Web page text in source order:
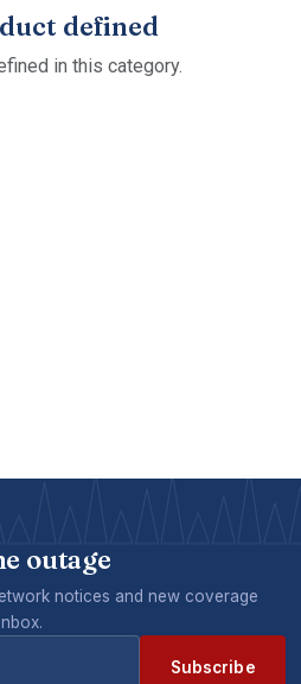
defined
in this category.
outage
notices and new coverage
Subscribe